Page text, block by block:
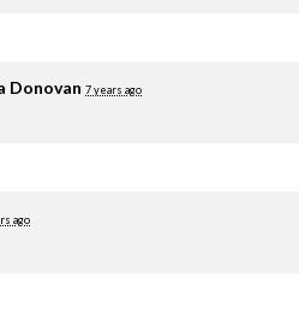
Donovan 7 years ago
ago